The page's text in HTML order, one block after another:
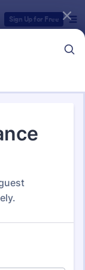
Sign Up for Free